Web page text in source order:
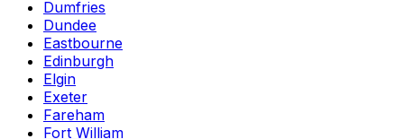
Dumfries
Dundee
Eastbourne
Edinburgh
Elgin
Exeter
Fareham
Fort William